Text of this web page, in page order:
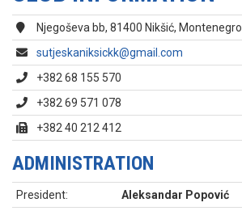
Njegoševa bb, 81400 Nikšić, Montenegro
sutjeskaniksickk@gmail.com
+382 68 155 570
+382 69 571 078
+382 40 212 412
ADMINISTRATION
President:
Aleksandar Popović